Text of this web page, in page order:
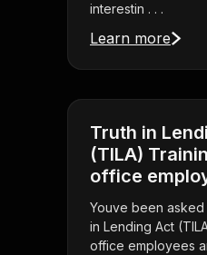
interestin . . .
Learn more
Truth in
(TILA)
office
Youve been
in Lending Act
office employees